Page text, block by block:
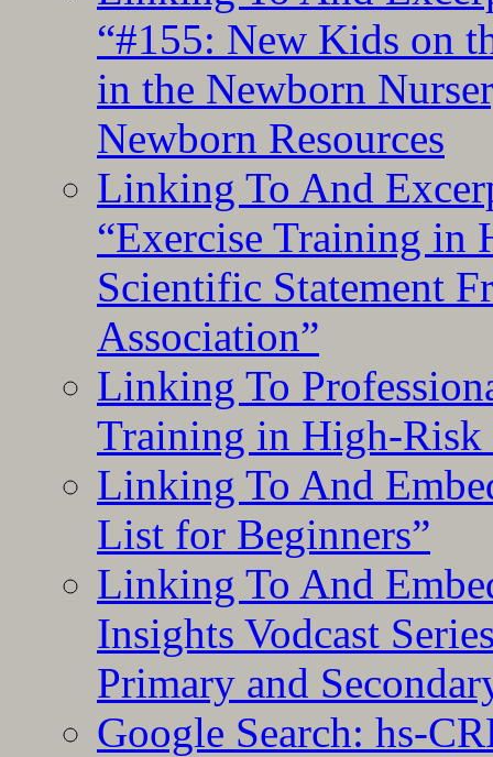
“#155: New Kids on
in the Newborn
Newborn Resources
Linking To And
“Exercise Training in
Scientific Statement
Association”
Linking To
Training in High-Risk
Linking To And
List for Beginners”
Linking To And
Insights Vodcast
Primary and
Google Search: hs-